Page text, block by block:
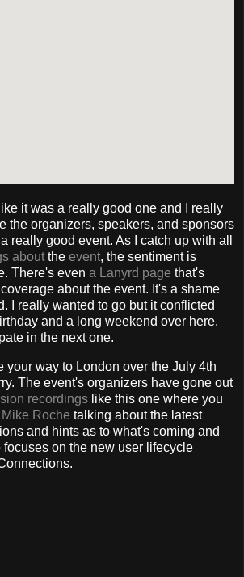
it was a really good one and I really
the organizers, speakers, and sponsors
really good event. As I catch up with all
aboutthe event, the sentiment is
There's even a Lanyrd page that's
about the event. It's a shame
I really wanted to go but it conflicted
and a long weekend over here.
in the next one.
your way to London over the July 4th
The event's organizers have gone out
recordings like this one where you
Mike Roche talking about the latest
and hints as to what's coming and
focuses on the new user lifecycle